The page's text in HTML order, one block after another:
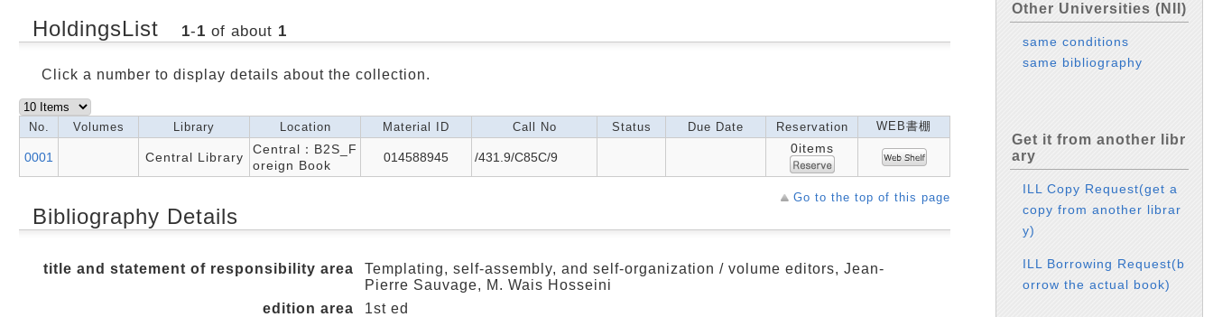
HoldingsList 1-1 of about 1
Click a number to display details about the collection.
No. Volumes Library Location Material ID Call No Status Due Date Reservation WEB書棚
0001 Central Library
Central：B2S_F
oreign Book
014588945 /431.9/C85C/9
0items
Go to the top of this page
Bibliography Details
title and statement of responsibility area
Templating, self-assembly, and self-organization / volume editors, Jean-
Pierre Sauvage, M. Wais Hosseini
edition area
1st ed
Other Universities (NII)
same conditions
same bibliography
Get it from another libr
ary
ILL Copy Request(get a
copy from another librar
y)
ILL Borrowing Request(b
orrow the actual book)